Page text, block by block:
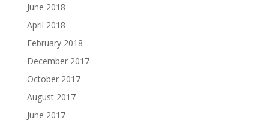
June 2018
April 2018
February 2018
December 2017
October 2017
August 2017
June 2017